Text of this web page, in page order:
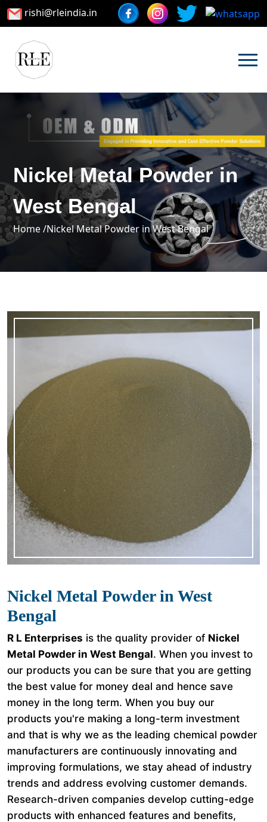
rishi@rleindia.in
Nickel Metal Powder in
West Bengal
Home /Nickel Metal Powder in West Bengal
Nickel Metal Powder in West
Bengal
R L Enterprises is the quality provider of Nickel
Metal Powder in West Bengal. When you invest to
our products you can be sure that you are getting
the best value for money deal and hence save
money in the long term. When you buy our
products you're making a long-term investment
and that is why we as the leading chemical powder
manufacturers are continuously innovating and
improving formulations, we stay ahead of industry
trends and address evolving customer demands.
Research-driven companies develop cutting-edge
products with enhanced features and benefits,